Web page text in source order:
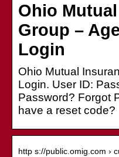
Ohio
Group –
Login
Ohio Mutual
Login. User ID:
Password? Forgot
have a reset code?
http s://public.omig.com ›